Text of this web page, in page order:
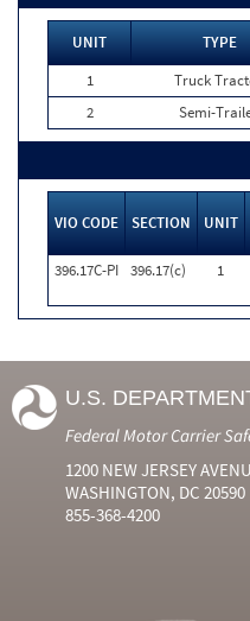
UNIT TYPE
1
Truck
2
Semi-
VIO CODE SECTION UNIT
396.17C-PI 396.17(c) 1
U.S.
Federal Motor Carrier
1200 NEW JERSEY
WASHINGTON, DC 20590
855-368-4200